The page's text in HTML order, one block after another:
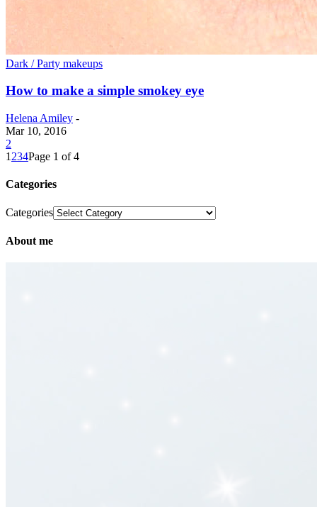
Dark / Party makeups
How to make a simple smokey eye
Helena Amiley -
Mar 10, 2016
2
1 234Page 1 of 4
Categories
Categories
About me